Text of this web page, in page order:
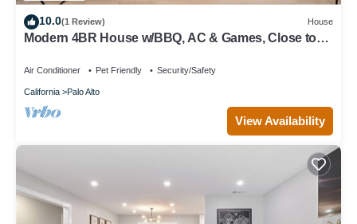
10.0(1 Review) House
Modern 4BR House w/BBQ, AC & Games, Close to
Air Conditioner Pet Friendly Security/Safety
California Palo Alto
View Availability